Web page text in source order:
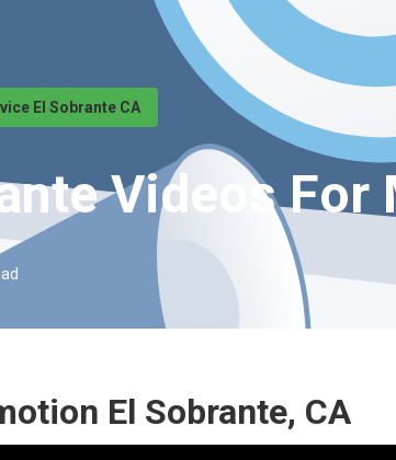
El Sobrante CA
Videos
El Sobrante, CA